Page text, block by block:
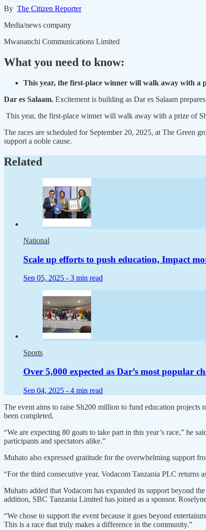
By The Citizen Reporter
Media/news company
Mwananchi Communications Limited
What you need to know:
This year, the first-place winner will walk away with a
Dar es Salaam. Excitement is building as Dar es Salaam
This year, the first-place winner will walk away with a prize of
The races are scheduled for September 20, 2025, at The Green
support a noble cause.
Related
National
Scale up efforts to push education, Impact
Sep 05, 2025 - 3 min read
Sports
Over 5,000 expected as Dar’s most popular
Sep 04, 2025 - 4 min read
The event aims to raise Sh200 million to fund education
been completed.
“We are expecting 80 goats to take part in this year’s race,” he
participants and spectators alike.”
Muhato also expressed gratitude for the overwhelming support
“For the third consecutive year, Vodacom Tanzania PLC returns
Muhato added that Vodacom has expanded its support beyond
addition, SBC Tanzania Limited has joined as a sponsor.
“We chose to support the event because it goes beyond
This is a race that truly makes a difference in the community.”